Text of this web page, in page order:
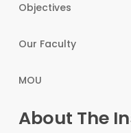
Objectives
Our Faculty
MOU
About The